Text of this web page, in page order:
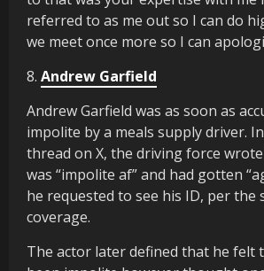
referred to as me out so I can do
we meet once more so I can
8. Andrew Garfield
Andrew Garfield was as soon as
impolite by a meals supply driver.
thread on X, the driving force
was “impolite af” and had gotten
he requested to see his ID, per the
coverage.
The actor later defined that he felt